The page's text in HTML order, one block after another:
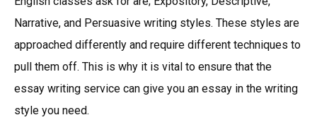
Narrative, and Persuasive writing styles. These styles are
approached differently and require different techniques to
pull them off. This is why it is vital to ensure that the
essay writing service can give you an essay in the writing
style you need.